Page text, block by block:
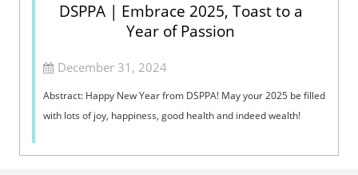
DSPPA | Embrace 2025, Toast to a
Year of Passion
December 31, 2024
Abstract: Happy New Year from DSPPA! May your 2025 be filled
with lots of joy, happiness, good health and indeed wealth!